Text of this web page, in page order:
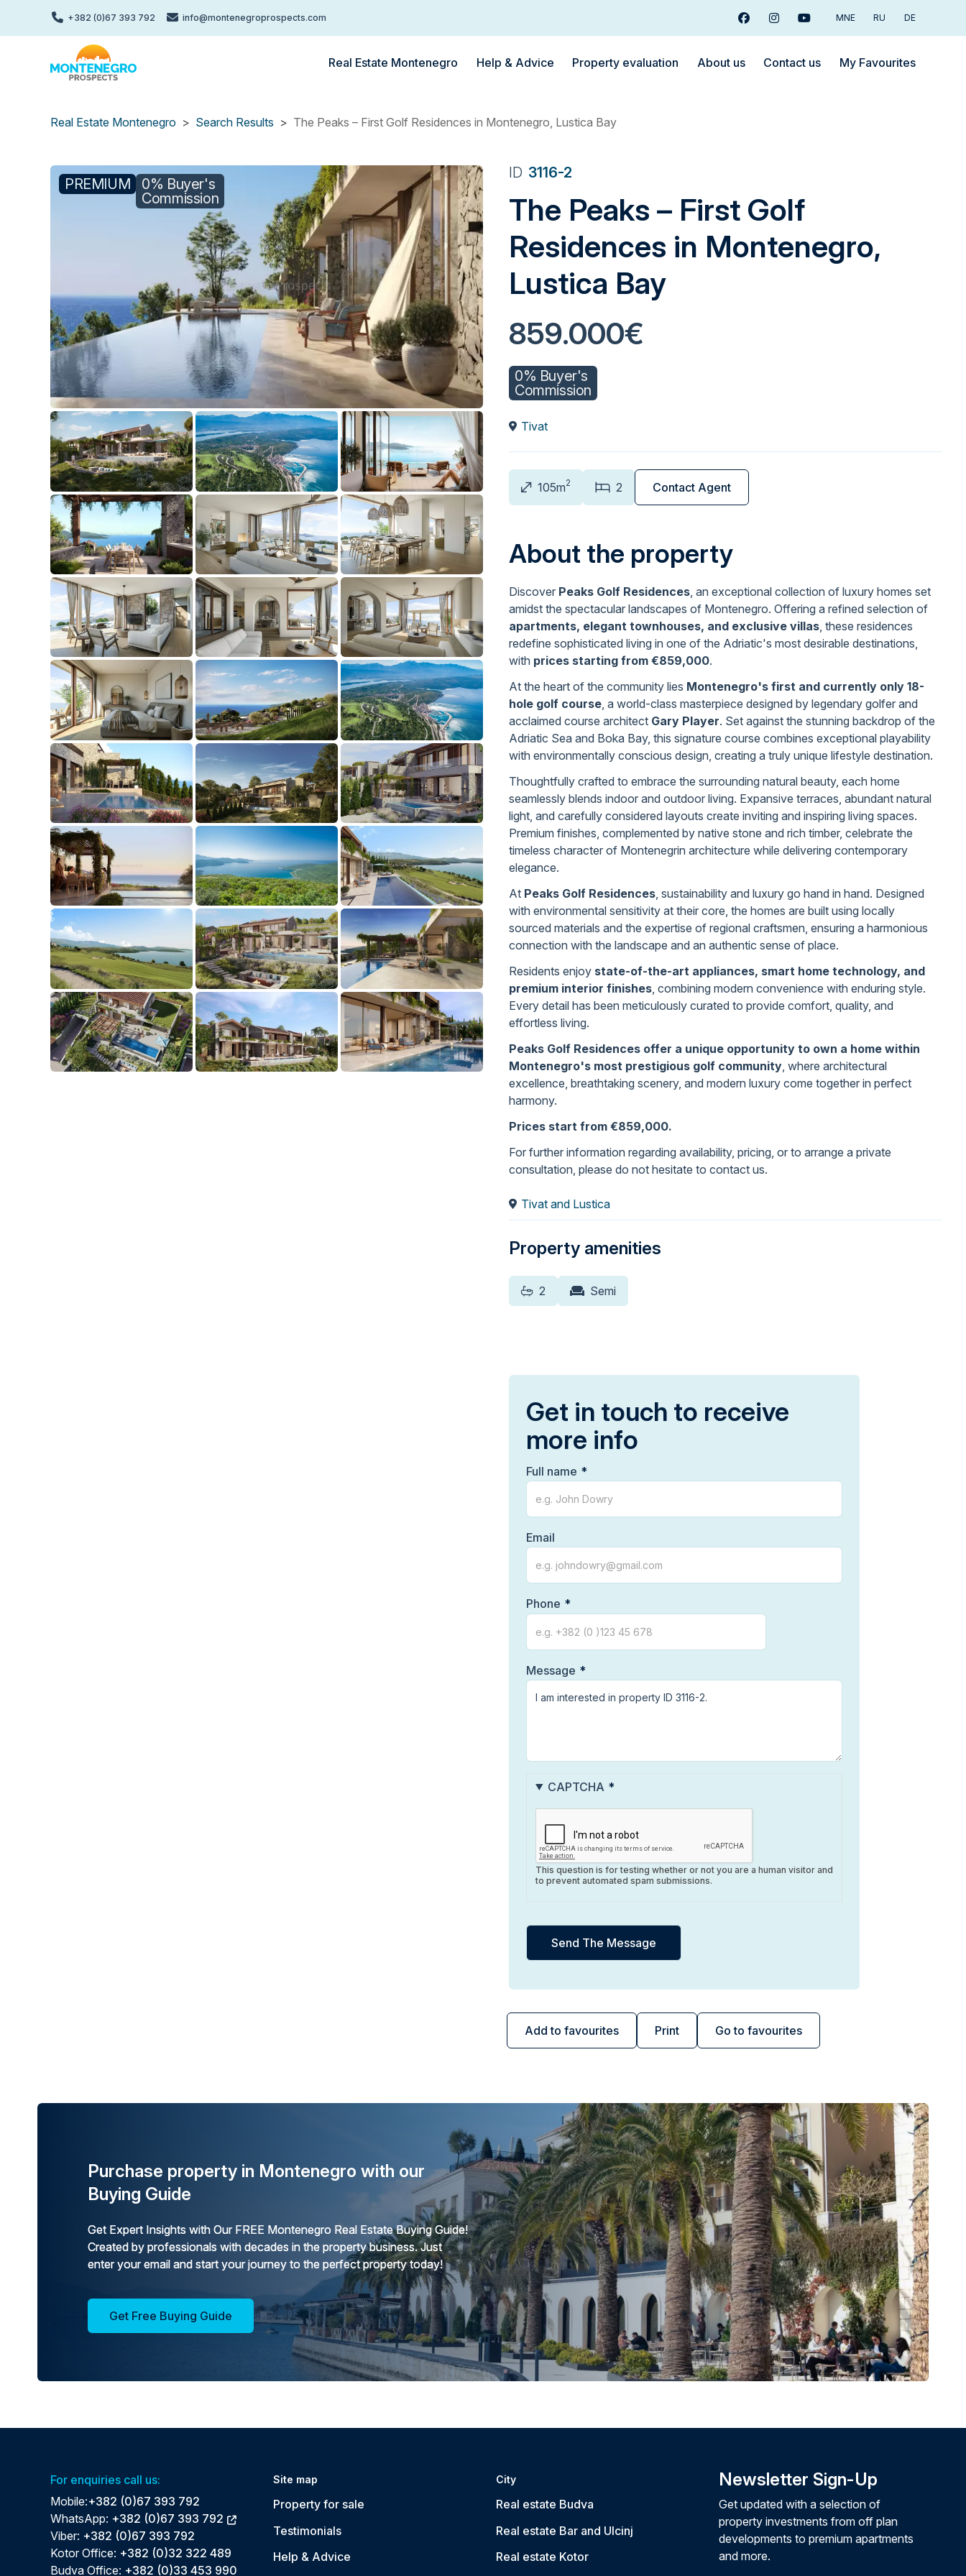
+382 (0)67 393 792 info@montenegroprospects.com FacebookInstagramYoutubeMNE RU DE
Real Estate Montenegro Help & Advice Property evaluation About us Contact us My Favourites
Real Estate Montenegro Search Results The Peaks – First Golf Residences in Montenegro, Lustica Bay
PREMIUM
0% Buyer's
Commission
ID 3116-2
The Peaks – First Golf
Residences in Montenegro,
Lustica Bay
859.000€
0% Buyer's
Commission
Tivat
105m2 2 Contact Agent
Add to favourites Print Go to favourites
About the property
Discover Peaks Golf Residences, an exceptional collection of luxury homes set
amidst the spectacular landscapes of Montenegro. Offering a refined selection of
apartments, elegant townhouses, and exclusive villas, these residences
redefine sophisticated living in one of the Adriatic's most desirable destinations,
with prices starting from €859,000.
At the heart of the community lies Montenegro's first and currently only 18-
hole golf course, a world-class masterpiece designed by legendary golfer and
acclaimed course architect Gary Player. Set against the stunning backdrop of the
Adriatic Sea and Boka Bay, this signature course combines exceptional playability
with environmentally conscious design, creating a truly unique lifestyle destination.
Thoughtfully crafted to embrace the surrounding natural beauty, each home
seamlessly blends indoor and outdoor living. Expansive terraces, abundant natural
light, and carefully considered layouts create inviting and inspiring living spaces.
Premium finishes, complemented by native stone and rich timber, celebrate the
timeless character of Montenegrin architecture while delivering contemporary
elegance.
At Peaks Golf Residences, sustainability and luxury go hand in hand. Designed
with environmental sensitivity at their core, the homes are built using locally
sourced materials and the expertise of regional craftsmen, ensuring a harmonious
connection with the landscape and an authentic sense of place.
Residents enjoy state-of-the-art appliances, smart home technology, and
premium interior finishes, combining modern convenience with enduring style.
Every detail has been meticulously curated to provide comfort, quality, and
effortless living.
Peaks Golf Residences offer a unique opportunity to own a home within
Montenegro's most prestigious golf community, where architectural
excellence, breathtaking scenery, and modern luxury come together in perfect
harmony.
Prices start from €859,000.
For further information regarding availability, pricing, or to arrange a private
consultation, please do not hesitate to contact us.
Tivat and Lustica
Property amenities
2 Semi
Get in touch to receive
more info
Full name
Email
Phone
Message
CAPTCHA
This question is for testing whether or not you are a human visitor and
to prevent automated spam submissions.
Purchase property in Montenegro with our
Buying Guide
Get Expert Insights with Our FREE Montenegro Real Estate Buying Guide!
Created by professionals with decades in the property business. Just
enter your email and start your journey to the perfect property today!
Get Free Buying Guide
For enquiries call us:
Mobile:+382 (0)67 393 792
WhatsApp: +382 (0)67 393 792
Viber: +382 (0)67 393 792
Kotor Office: +382 (0)32 322 489
Budva Office: +382 (0)33 453 990
Site map
Property for sale
Testimonials
Help & Advice
City
Real estate Budva
Real estate Bar and Ulcinj
Real estate Kotor
Newsletter Sign-Up
Get updated with a selection of
property investments from off plan
developments to premium apartments
and more.